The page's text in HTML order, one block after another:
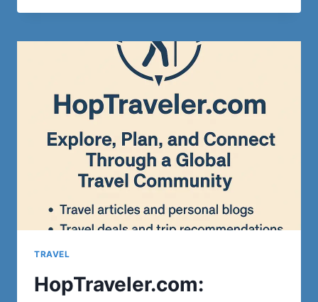
THE
BASE
CAMP
A
LUXURIOUS
ADVENTURE?
TRAVEL
HopTraveler.com: